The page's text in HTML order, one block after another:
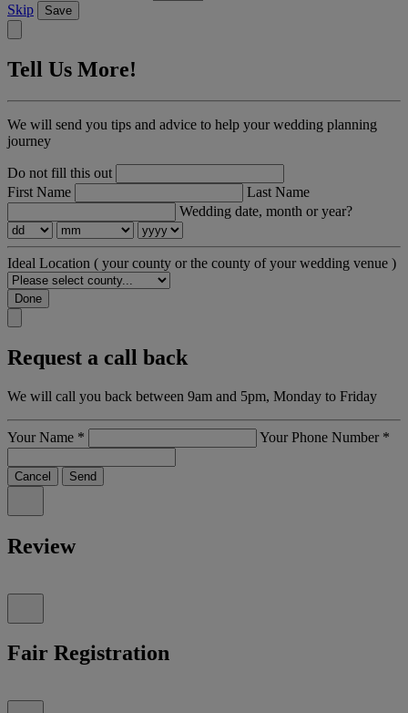
Skip
Save
Tell Us More!
We will send you tips and advice to help your wedding planning
journey
Do not fill this out
First Name
Last Name
Wedding date, month or year?
Ideal Location ( your county or the county of your wedding venue )
Done
Request a call back
We will call you back between 9am and 5pm, Monday to Friday
Your Name * Your Phone Number *
Cancel Send
Review
Fair Registration